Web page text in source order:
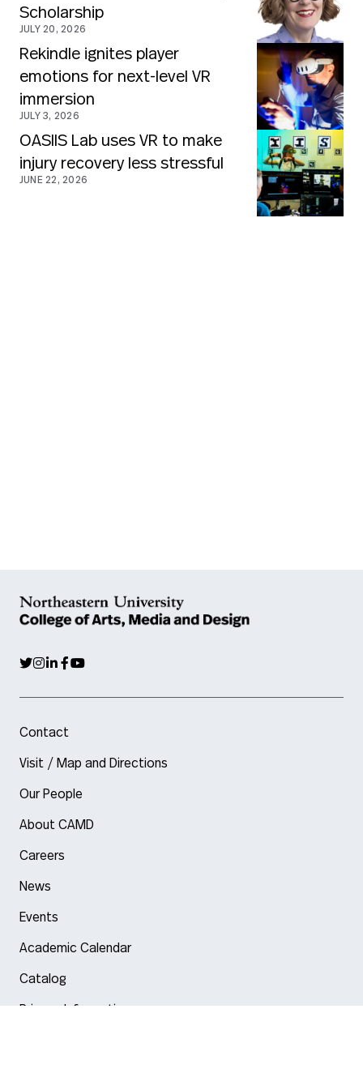
Scholarship
JULY 20, 2026
Rekindle ignites player
emotions for next-level VR
immersion
JULY 3, 2026
OASIIS Lab uses VR to make
injury recovery less stressful
JUNE 22, 2026
Contact
Visit / Map and Directions
Our People
About CAMD
Careers
News
Events
Academic Calendar
Catalog
Privacy Information